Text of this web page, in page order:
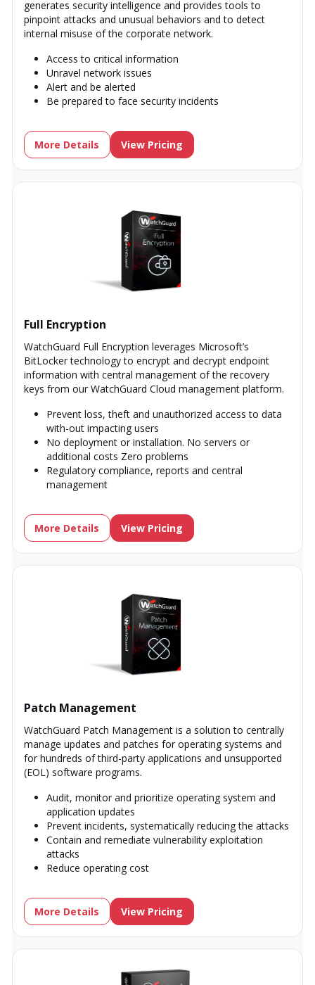
generates security intelligence and provides tools to
pinpoint attacks and unusual behaviors and to detect
internal misuse of the corporate network.
Access to critical information
Unravel network issues
Alert and be alerted
Be prepared to face security incidents
More Details View Pricing
Full Encryption
WatchGuard Full Encryption leverages Microsoft’s
BitLocker technology to encrypt and decrypt endpoint
information with central management of the recovery
keys from our WatchGuard Cloud management platform.
Prevent loss, theft and unauthorized access to data
with-out impacting users
No deployment or installation. No servers or
additional costs Zero problems
Regulatory compliance, reports and central
management
More Details View Pricing
Patch Management
WatchGuard Patch Management is a solution to centrally
manage updates and patches for operating systems and
for hundreds of third-party applications and unsupported
(EOL) software programs.
Audit, monitor and prioritize operating system and
application updates
Prevent incidents, systematically reducing the attacks
Contain and remediate vulnerability exploitation
attacks
Reduce operating cost
More Details View Pricing